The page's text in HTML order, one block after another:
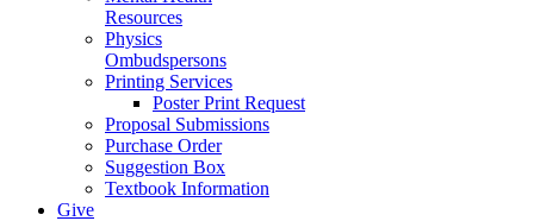
Resources
Physics
Ombudspersons
Printing Services
Poster Print Request
Proposal Submissions
Purchase Order
Suggestion Box
Textbook Information
Give